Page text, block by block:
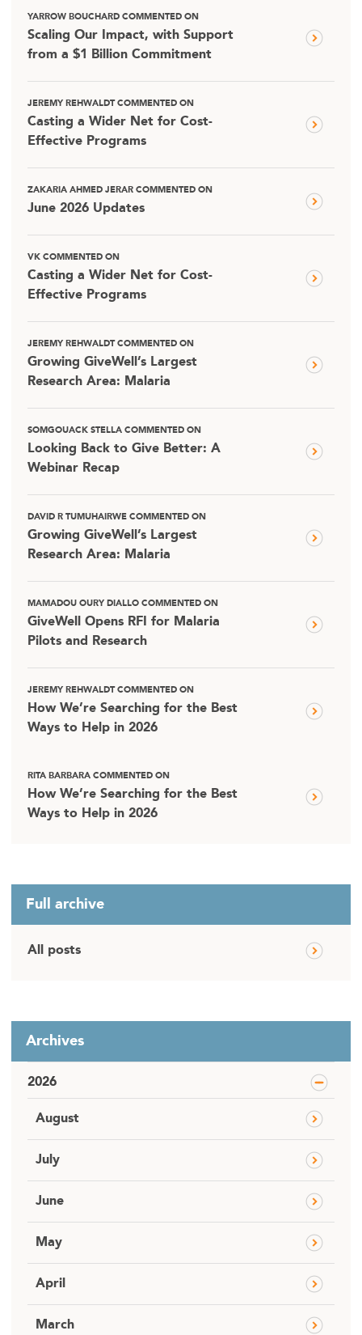
YARROW BOUCHARD COMMENTED ON
Scaling Our Impact, with Support
from a $1 Billion Commitment
JEREMY REHWALDT COMMENTED ON
Casting a Wider Net for Cost-
Effective Programs
ZAKARIA AHMED JERAR COMMENTED ON
June 2026 Updates
VK COMMENTED ON
Casting a Wider Net for Cost-
Effective Programs
JEREMY REHWALDT COMMENTED ON
Growing GiveWell’s Largest
Research Area: Malaria
SOMGOUACK STELLA COMMENTED ON
Looking Back to Give Better: A
Webinar Recap
DAVID R TUMUHAIRWE COMMENTED ON
Growing GiveWell’s Largest
Research Area: Malaria
MAMADOU OURY DIALLO COMMENTED ON
GiveWell Opens RFI for Malaria
Pilots and Research
JEREMY REHWALDT COMMENTED ON
How We’re Searching for the Best
Ways to Help in 2026
RITA BARBARA COMMENTED ON
How We’re Searching for the Best
Ways to Help in 2026
Full archive
All posts
Archives
2026
August
July
June
May
April
March